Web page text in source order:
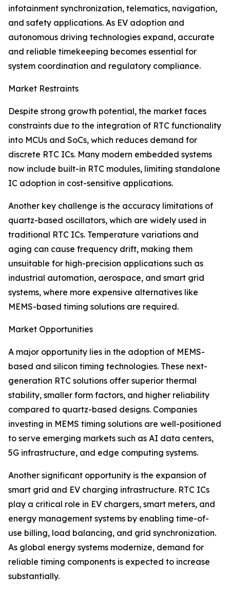
infotainment synchronization, telematics, navigation,
and safety applications. As EV adoption and
autonomous driving technologies expand, accurate
and reliable timekeeping becomes essential for
system coordination and regulatory compliance.
Market Restraints
Despite strong growth potential, the market faces
constraints due to the integration of RTC functionality
into MCUs and SoCs, which reduces demand for
discrete RTC ICs. Many modern embedded systems
now include built-in RTC modules, limiting standalone
IC adoption in cost-sensitive applications.
Another key challenge is the accuracy limitations of
quartz-based oscillators, which are widely used in
traditional RTC ICs. Temperature variations and
aging can cause frequency drift, making them
unsuitable for high-precision applications such as
industrial automation, aerospace, and smart grid
systems, where more expensive alternatives like
MEMS-based timing solutions are required.
Market Opportunities
A major opportunity lies in the adoption of MEMS-
based and silicon timing technologies. These next-
generation RTC solutions offer superior thermal
stability, smaller form factors, and higher reliability
compared to quartz-based designs. Companies
investing in MEMS timing solutions are well-positioned
to serve emerging markets such as AI data centers,
5G infrastructure, and edge computing systems.
Another significant opportunity is the expansion of
smart grid and EV charging infrastructure. RTC ICs
play a critical role in EV chargers, smart meters, and
energy management systems by enabling time-of-
use billing, load balancing, and grid synchronization.
As global energy systems modernize, demand for
reliable timing components is expected to increase
substantially.